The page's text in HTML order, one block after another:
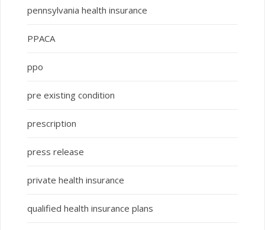
pennsylvania health insurance
PPACA
ppo
pre existing condition
prescription
press release
private health insurance
qualified health insurance plans